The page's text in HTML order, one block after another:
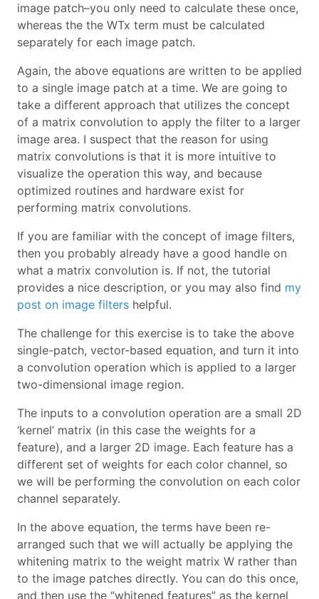
image patch–you only need to calculate these once,
whereas the the WTx term must be calculated
separately for each image patch.
Again, the above equations are written to be applied
to a single image patch at a time. We are going to
take a different approach that utilizes the concept
of a matrix convolution to apply the filter to a larger
image area. I suspect that the reason for using
matrix convolutions is that it is more intuitive to
visualize the operation this way, and because
optimized routines and hardware exist for
performing matrix convolutions.
If you are familiar with the concept of image filters,
then you probably already have a good handle on
what a matrix convolution is. If not, the tutorial
provides a nice description, or you may also find my
post on image filters helpful.
The challenge for this exercise is to take the above
single-patch, vector-based equation, and turn it into
a convolution operation which is applied to a larger
two-dimensional image region.
The inputs to a convolution operation are a small 2D
‘kernel’ matrix (in this case the weights for a
feature), and a larger 2D image. Each feature has a
different set of weights for each color channel, so
we will be performing the convolution on each color
channel separately.
In the above equation, the terms have been re-
arranged such that we will actually be applying the
whitening matrix to the weight matrix W rather than
to the image patches directly. You can do this once,
and then use the “whitened features” as the kernel